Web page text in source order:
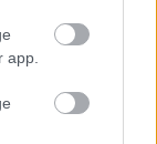
app.
lakóház